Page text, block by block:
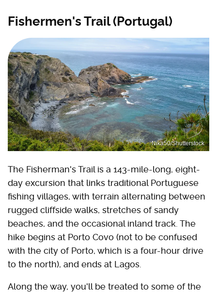
Fishermen's Trail (Portugal)
Nika50/Shutterstock
The Fisherman's Trail is a 143-mile-long, eight-
day excursion that links traditional Portuguese
fishing villages, with terrain alternating between
rugged cliffside walks, stretches of sandy
beaches, and the occasional inland track. The
hike begins at Porto Covo (not to be confused
with the city of Porto, which is a four-hour drive
to the north), and ends at Lagos.
Along the way, you'll be treated to some of the